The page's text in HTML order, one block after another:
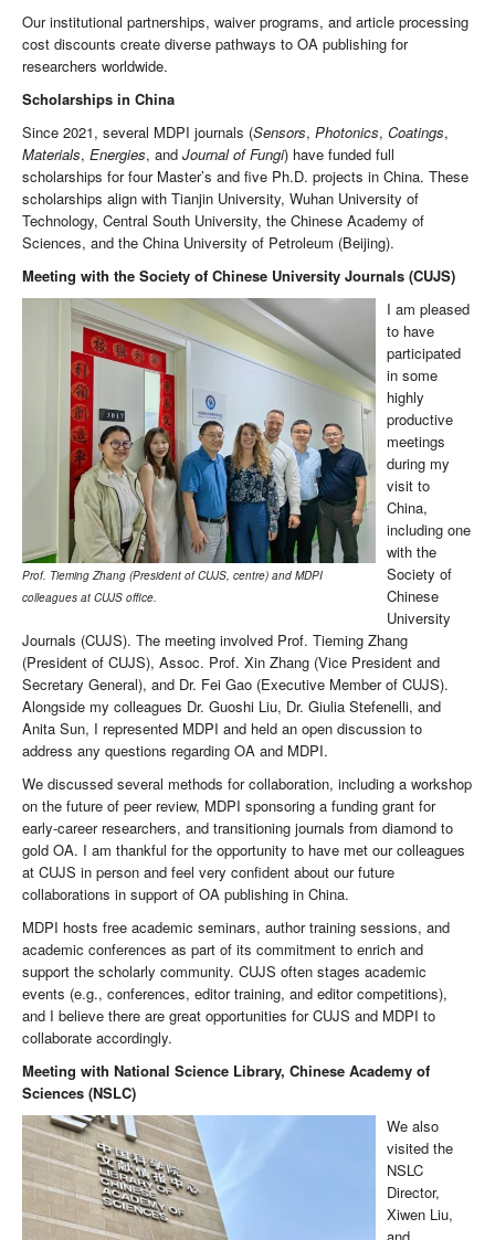
Our institutional partnerships, waiver programs, and article processing
cost discounts create diverse pathways to OA publishing for
researchers worldwide.
Scholarships in China
Since 2021, several MDPI journals (Sensors, Photonics, Coatings,
Materials, Energies, and Journal of Fungi) have funded full
scholarships for four Master’s and five Ph.D. projects in China. These
scholarships align with Tianjin University, Wuhan University of
Technology, Central South University, the Chinese Academy of
Sciences, and the China University of Petroleum (Beijing).
Meeting with the Society of Chinese University Journals (CUJS)
Prof. Tieming Zhang (President of CUJS, centre) and MDPI
colleagues at CUJS office.
I am pleased
to have
participated
in some
highly
productive
meetings
during my
visit to
China,
including one
with the
Society of
Chinese
University
Journals (CUJS). The meeting involved Prof. Tieming Zhang
(President of CUJS), Assoc. Prof. Xin Zhang (Vice President and
Secretary General), and Dr. Fei Gao (Executive Member of CUJS).
Alongside my colleagues Dr. Guoshi Liu, Dr. Giulia Stefenelli, and
Anita Sun, I represented MDPI and held an open discussion to
address any questions regarding OA and MDPI.
We discussed several methods for collaboration, including a workshop
on the future of peer review, MDPI sponsoring a funding grant for
early-career researchers, and transitioning journals from diamond to
gold OA. I am thankful for the opportunity to have met our colleagues
at CUJS in person and feel very confident about our future
collaborations in support of OA publishing in China.
MDPI hosts free academic seminars, author training sessions, and
academic conferences as part of its commitment to enrich and
support the scholarly community. CUJS often stages academic
events (e.g., conferences, editor training, and editor competitions),
and I believe there are great opportunities for CUJS and MDPI to
collaborate accordingly.
Meeting with National Science Library, Chinese Academy of
Sciences (NSLC)
We also
visited the
NSLC
Director,
Xiwen Liu,